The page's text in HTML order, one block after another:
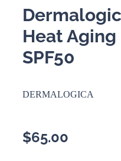
Heat
SPF50
DERMALOGICA
$65.00